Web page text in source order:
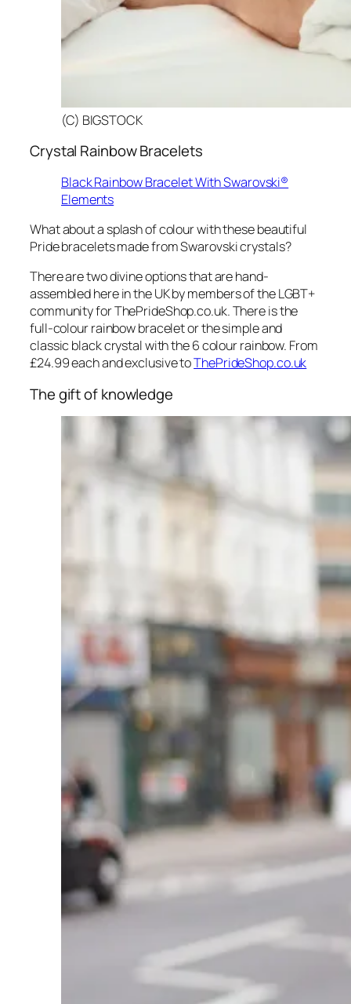
(C) BIGSTOCK
Crystal Rainbow Bracelets
Black Rainbow Bracelet With Swarovski®
Elements
What about a splash of colour with these beautiful
Pride bracelets made from Swarovski crystals?
There are two divine options that are hand-
assembled here in the UK by members of the LGBT+
community for ThePrideShop.co.uk. There is the
full-colour rainbow bracelet or the simple and
classic black crystal with the 6 colour rainbow. From
£24.99 each and exclusive toThePrideShop.co.uk
The gift of knowledge